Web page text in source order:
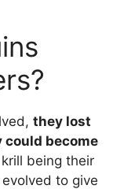
they lost
become
being their
to give